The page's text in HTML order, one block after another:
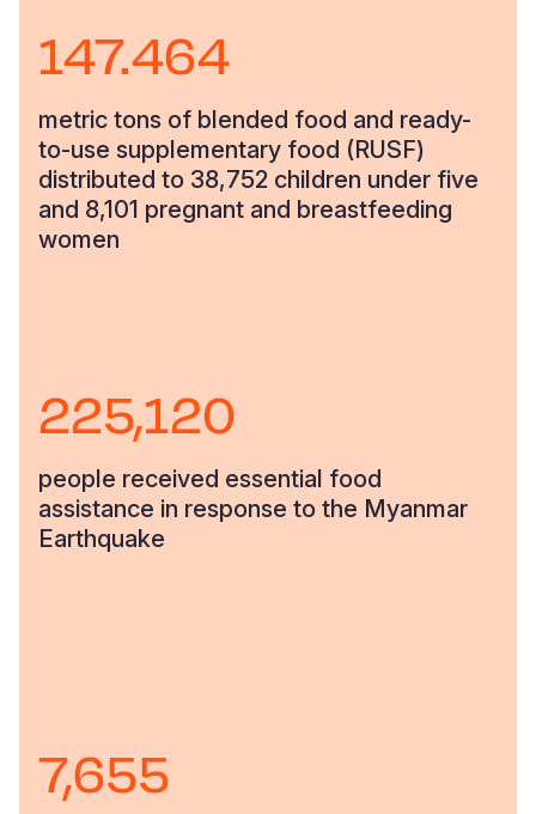
147.464
metric tons of blended food and ready-
to-use supplementary food (RUSF)
distributed to 38,752 children under five
and 8,101 pregnant and breastfeeding
women
225,120
people received essential food
assistance in response to the Myanmar
Earthquake
7,655